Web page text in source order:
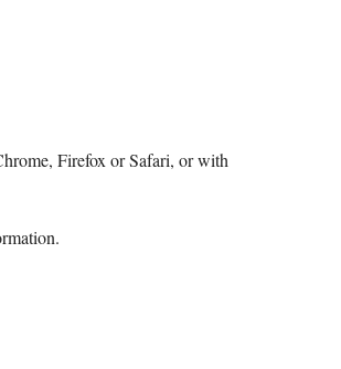
Firefox or Safari, or with